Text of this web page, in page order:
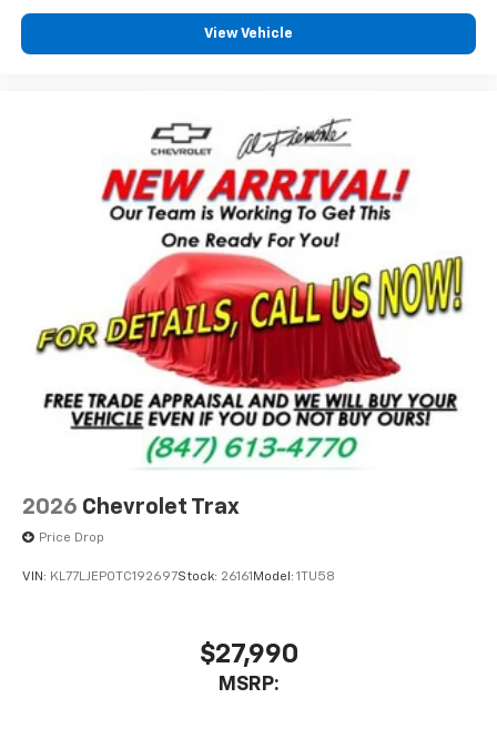
View Vehicle
2026 Chevrolet Trax
Price Drop
VIN: KL77LJEP0TC192697Stock: 26161 Model: 1TU58
$27,990
MSRP: